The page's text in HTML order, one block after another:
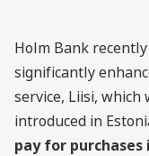
Holm Bank
significantly
service, Liisi,
introduced in
pay for